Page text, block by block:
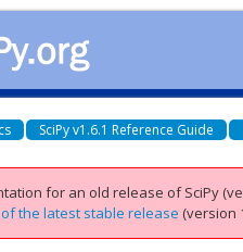
SciPy v1.6.1 Reference Guide
for an old release of SciPy
the latest stable release (version